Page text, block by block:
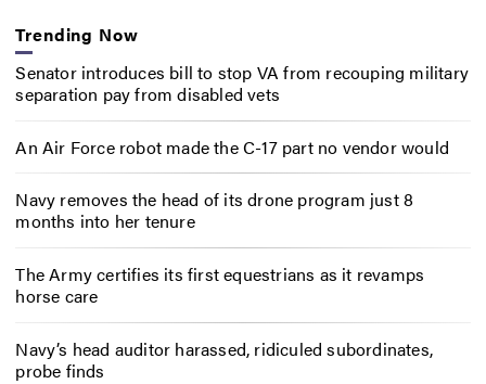
Trending Now
Senator introduces bill to stop VA from recouping military
separation pay from disabled vets
An Air Force robot made the C-17 part no vendor would
Navy removes the head of its drone program just 8
months into her tenure
The Army certifies its first equestrians as it revamps
horse care
Navy’s head auditor harassed, ridiculed subordinates,
probe finds